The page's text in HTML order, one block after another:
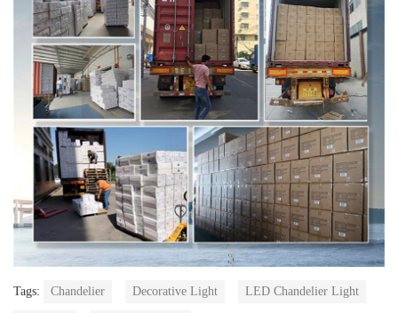
Tags: Chandelier Decorative Light LED Chandelier Light